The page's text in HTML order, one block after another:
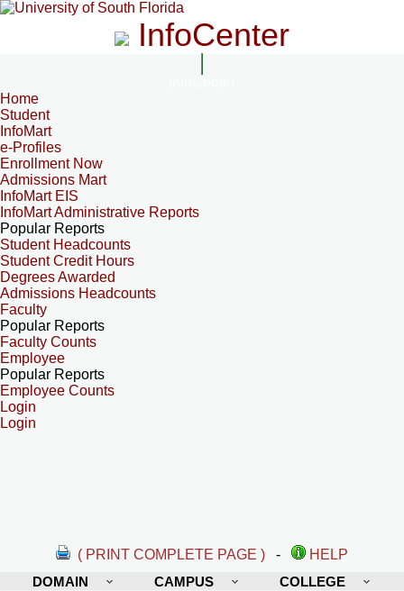
InfoCenter
Home
Student
InfoMart
e-Profiles
Enrollment Now
Admissions Mart
InfoMart EIS
InfoMart Administrative Reports
Popular Reports
Student Headcounts
Student Credit Hours
Degrees Awarded
Admissions Headcounts
Faculty
Popular Reports
Faculty Counts
Employee
Popular Reports
Employee Counts
Login
Login
( PRINT COMPLETE PAGE ) -
HELP
DOMAIN
CAMPUS COLLEGE